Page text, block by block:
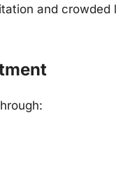
and